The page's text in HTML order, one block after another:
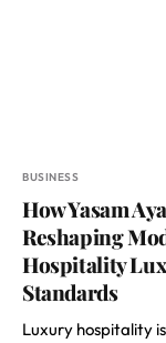
BUSINESS
How Yasam
Reshaping
Hospitality
Standards
Luxury hospitality